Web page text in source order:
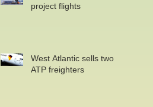
project flights
West Atlantic sells two
ATP freighters